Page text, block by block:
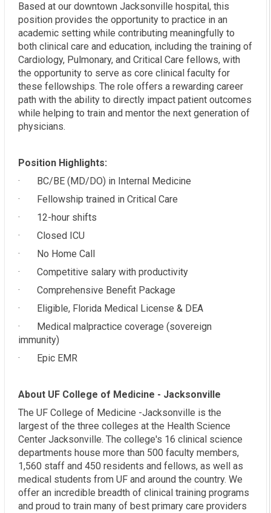
Based at our downtown Jacksonville hospital, this
position provides the opportunity to practice in an
academic setting while contributing meaningfully to
both clinical care and education, including the training of
Cardiology, Pulmonary, and Critical Care fellows, with
the opportunity to serve as core clinical faculty for
these fellowships. The role offers a rewarding career
path with the ability to directly impact patient outcomes
while helping to train and mentor the next generation of
physicians.
Position Highlights:
· BC/BE (MD/DO) in Internal Medicine
· Fellowship trained in Critical Care
· 12-hour shifts
· Closed ICU
· No Home Call
· Competitive salary with productivity
· Comprehensive Benefit Package
· Eligible, Florida Medical License & DEA
· Medical malpractice coverage (sovereign
immunity)
· Epic EMR
About UF College of Medicine - Jacksonville
The UF College of Medicine -Jacksonville is the
largest of the three colleges at the Health Science
Center Jacksonville. The college's 16 clinical science
departments house more than 500 faculty members,
1,560 staff and 450 residents and fellows, as well as
medical students from UF and around the country. We
offer an incredible breadth of clinical training programs
and proud to train many of best primary care providers